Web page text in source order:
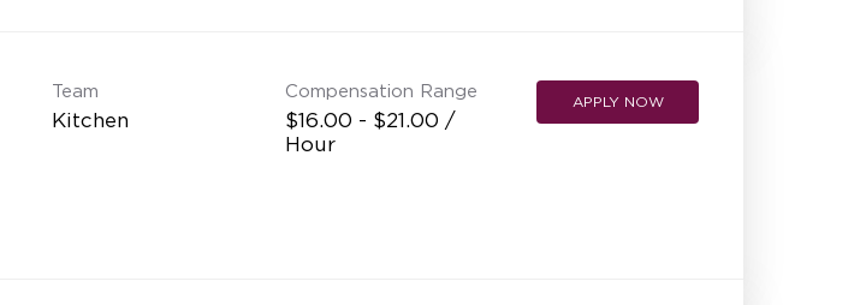
Team
Kitchen
Compensation Range
$16.00 - $21.00 /
Hour
APPLY NOW